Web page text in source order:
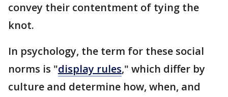
convey their contentment of tying the
knot.
In psychology, the term for these social
norms is "display rules," which differ by
culture and determine how, when, and